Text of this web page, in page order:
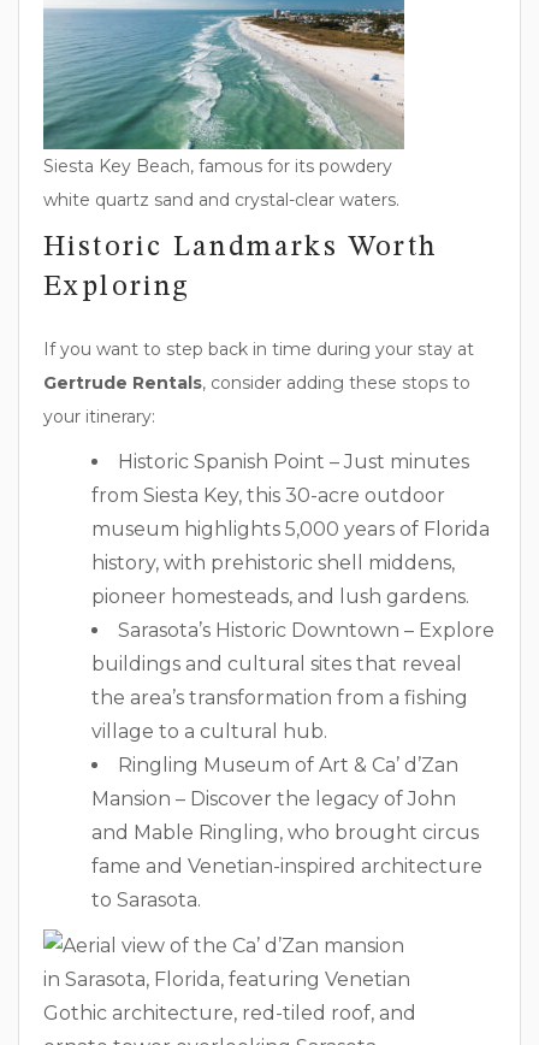
Siesta Key Beach, famous for its powdery
white quartz sand and crystal-clear waters.
Historic Landmarks Worth
Exploring
If you want to step back in time during your stay at
Gertrude Rentals, consider adding these stops to
your itinerary:
Historic Spanish Point – Just minutes
from Siesta Key, this 30-acre outdoor
museum highlights 5,000 years of Florida
history, with prehistoric shell middens,
pioneer homesteads, and lush gardens.
Sarasota’s Historic Downtown – Explore
buildings and cultural sites that reveal
the area’s transformation from a fishing
village to a cultural hub.
Ringling Museum of Art & Ca’ d’Zan
Mansion – Discover the legacy of John
and Mable Ringling, who brought circus
fame and Venetian-inspired architecture
to Sarasota.